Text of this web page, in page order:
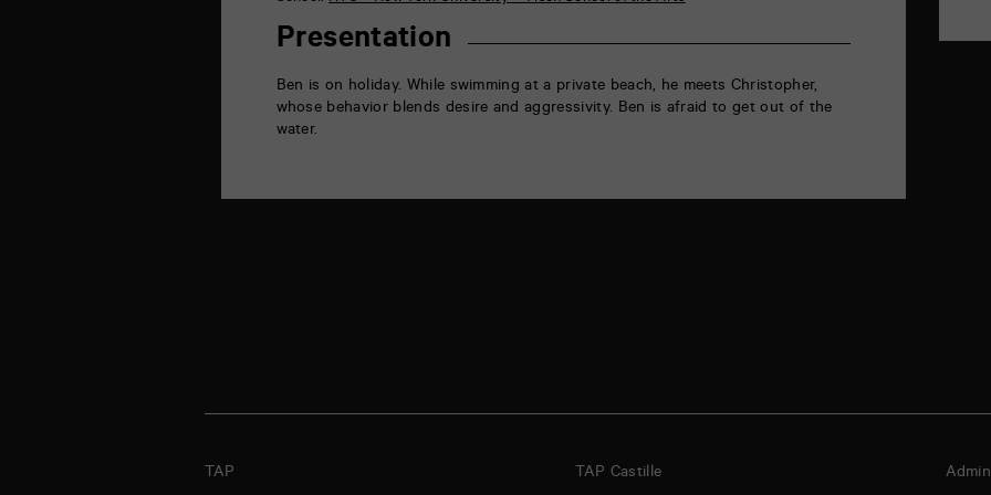
Presentation
Ben is on holiday. While swimming at a private beach, he meets Christopher,
whose behavior blends desire and aggressivity. Ben is afraid to get out of the
water.
TAP TAP Castille